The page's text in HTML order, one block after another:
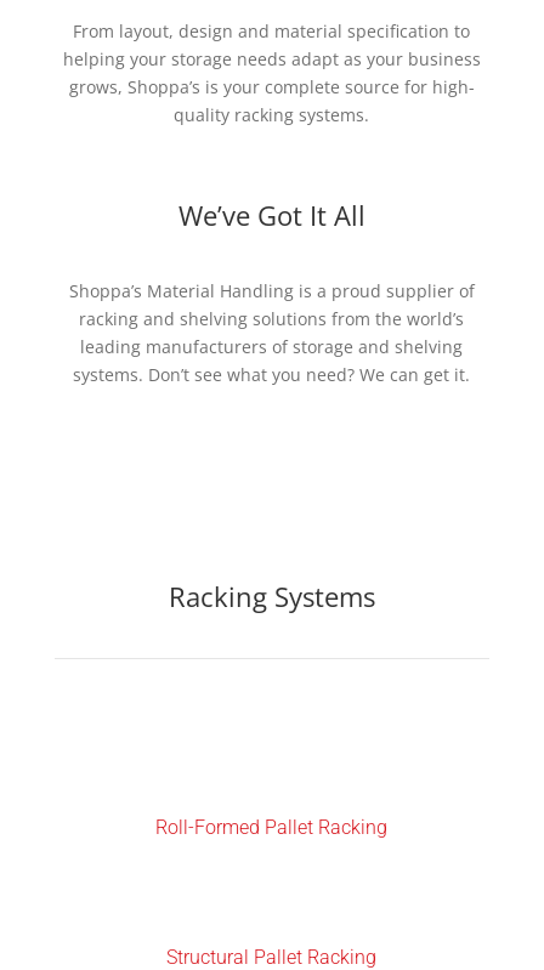
From layout, design and material specification to
helping your storage needs adapt as your business
grows, Shoppa’s is your complete source for high-
quality racking systems.
We’ve Got It All
Shoppa’s Material Handling is a proud supplier of
racking and shelving solutions from the world’s
leading manufacturers of storage and shelving
systems. Don’t see what you need? We can get it.
Racking Systems
Roll-Formed Pallet Racking
Structural Pallet Racking